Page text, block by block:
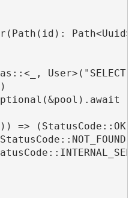
User>("SELECT
=>